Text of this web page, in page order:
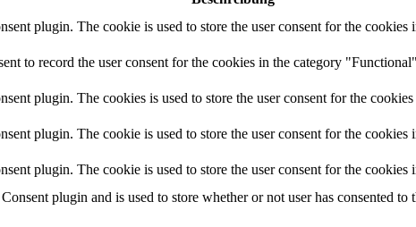
plugin. The cookie is used to store the user consent for the
to record the user consent for the cookies in the category
plugin. The cookies is used to store the user consent for the
plugin. The cookie is used to store the user consent for the cookies
plugin. The cookie is used to store the user consent for the cookies
plugin and is used to store whether or not user has consented to